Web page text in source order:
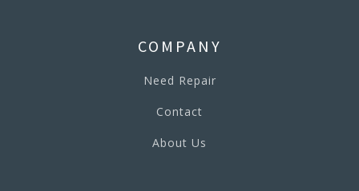
COMPANY
Need Repair
Contact
About Us